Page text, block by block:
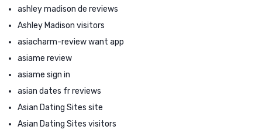
ashley madison de reviews
Ashley Madison visitors
asiacharm-review want app
asiame review
asiame sign in
asian dates fr reviews
Asian Dating Sites site
Asian Dating Sites visitors